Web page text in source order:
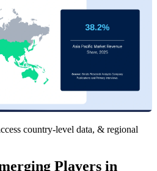
country-level data, & regional
Players in